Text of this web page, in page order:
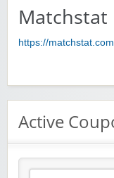
Matchstat
https://matchstat.com
Active